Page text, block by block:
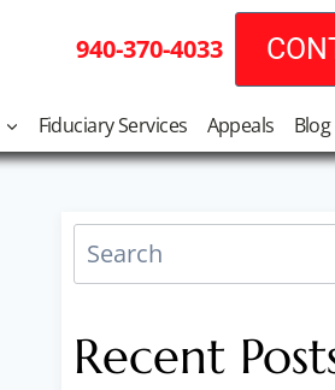
940-370-4033
Fiduciary Services Appeals Blog
Recent